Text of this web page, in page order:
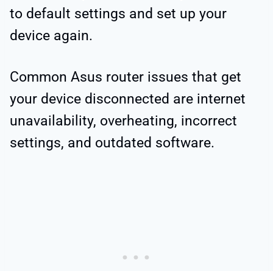
to default settings and set up your
device again.
Common Asus router issues that get
your device disconnected are internet
unavailability, overheating, incorrect
settings, and outdated software.